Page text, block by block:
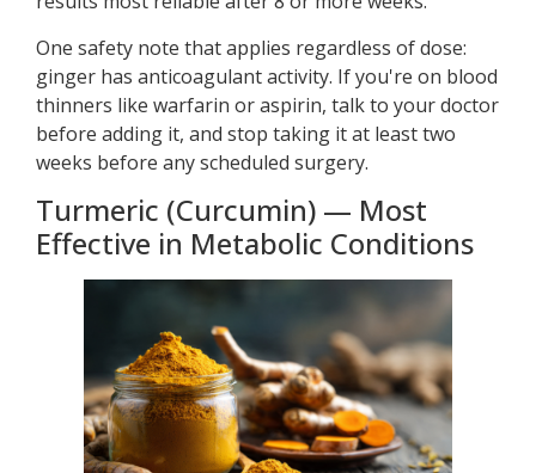
One safety note that applies regardless of dose:
ginger has anticoagulant activity. If you're on blood
thinners like warfarin or aspirin, talk to your doctor
before adding it, and stop taking it at least two
weeks before any scheduled surgery.
Turmeric (Curcumin) — Most
Effective in Metabolic Conditions